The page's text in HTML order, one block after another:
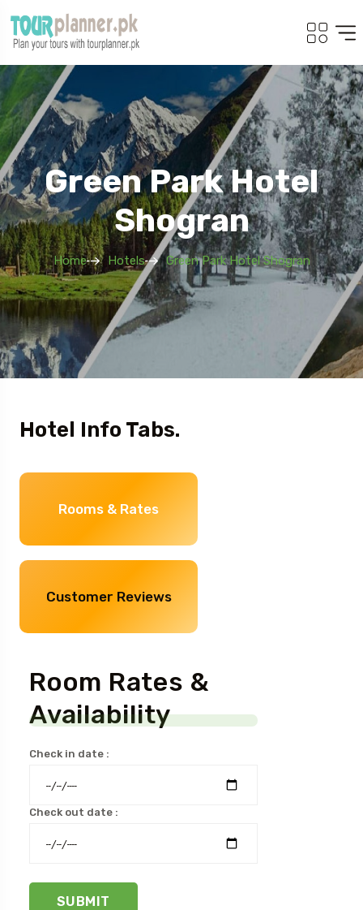
Green Park Hotel
Shogran
Home Hotels Green Park Hotel Shogran
Hotel Info Tabs.
Rooms & Rates
Customer Reviews
Room Rates &
Availability
Check in date :
Check out date :
SUBMIT